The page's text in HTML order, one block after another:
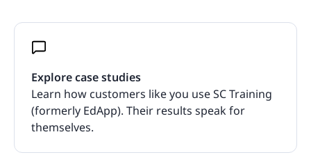
Explore case studies
Learn how customers like you use SC Training
(formerly EdApp). Their results speak for
themselves.